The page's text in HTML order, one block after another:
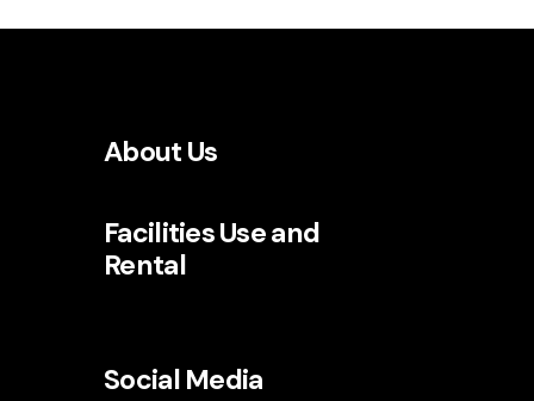
About Us
Facilities Use and
Rental
Social Media